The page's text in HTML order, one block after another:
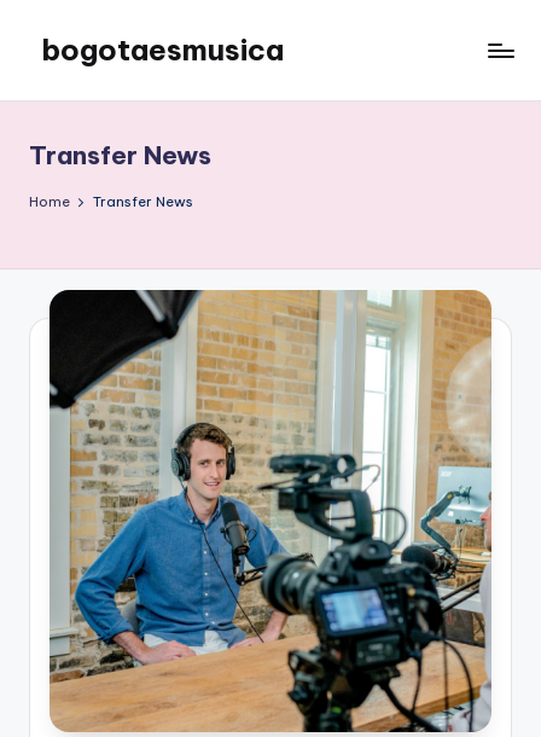
content
bogotaesmusica
the
latest
information
Transfer News
Home Transfer News